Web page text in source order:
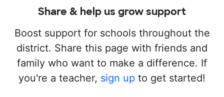
Share & help us grow support
Boost support for schools throughout the
district. Share this page with friends and
family who want to make a difference. If
you're a teacher, sign up to get started!